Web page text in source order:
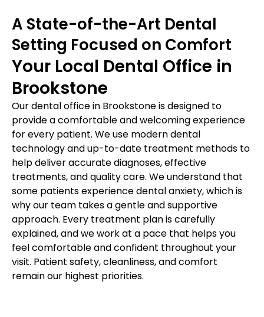
A State-of-the-Art Dental
Setting Focused on Comfort
Your Local Dental Office in
Brookstone
Our dental office in Brookstone is designed to
provide a comfortable and welcoming experience
for every patient. We use modern dental
technology and up-to-date treatment methods to
help deliver accurate diagnoses, effective
treatments, and quality care. We understand that
some patients experience dental anxiety, which is
why our team takes a gentle and supportive
approach. Every treatment plan is carefully
explained, and we work at a pace that helps you
feel comfortable and confident throughout your
visit. Patient safety, cleanliness, and comfort
remain our highest priorities.